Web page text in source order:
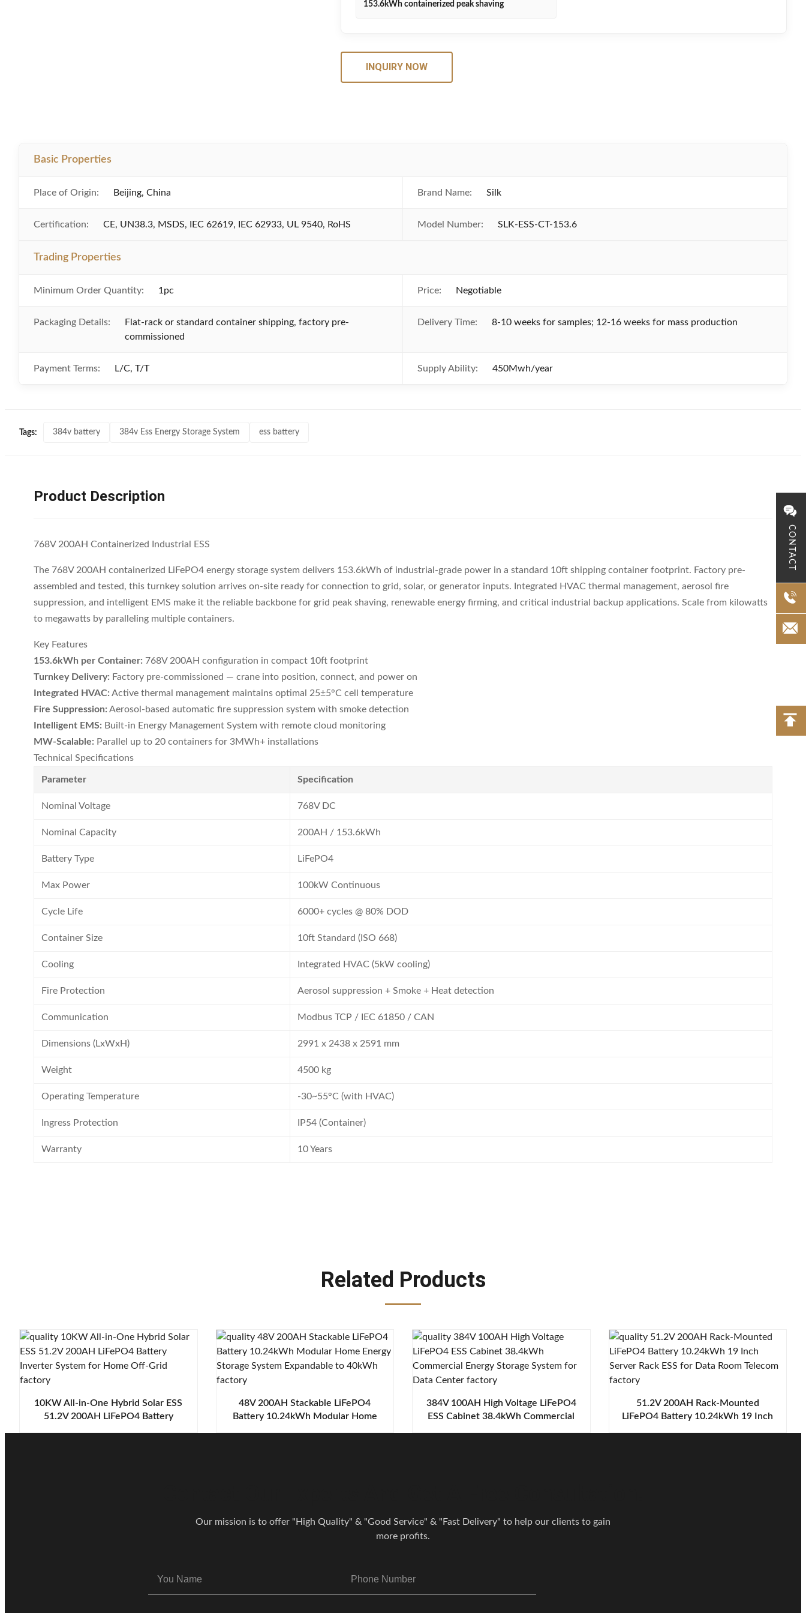
CONTACT
153.6kWh containerized peak shaving
INQUIRY NOW
Basic Properties
Place of Origin: Beijing, China Brand Name: Silk
Certification: CE, UN38.3, MSDS, IEC 62619, IEC 62933, UL 9540, RoHS Model Number: SLK-ESS-CT-153.6
Trading Properties
Minimum Order Quantity: 1pc Price: Negotiable
Packaging Details:
Flat-rack or standard container shipping, factory pre-
commissioned
Delivery Time: 8-10 weeks for samples; 12-16 weeks for mass production
Payment Terms: L/C, T/T Supply Ability: 450Mwh/year
Tags: 384v battery 384v Ess Energy Storage System ess battery
Product Description
768V 200AH Containerized Industrial ESS
The 768V 200AH containerized LiFePO4 energy storage system delivers 153.6kWh of industrial-grade power in a standard 10ft shipping container footprint. Factory pre-
assembled and tested, this turnkey solution arrives on-site ready for connection to grid, solar, or generator inputs. Integrated HVAC thermal management, aerosol fire
suppression, and intelligent EMS make it the reliable backbone for grid peak shaving, renewable energy firming, and critical industrial backup applications. Scale from kilowatts
to megawatts by paralleling multiple containers.
Key Features
153.6kWh per Container: 768V 200AH configuration in compact 10ft footprint
Turnkey Delivery: Factory pre-commissioned — crane into position, connect, and power on
Integrated HVAC: Active thermal management maintains optimal 25±5°C cell temperature
Fire Suppression: Aerosol-based automatic fire suppression system with smoke detection
Intelligent EMS: Built-in Energy Management System with remote cloud monitoring
MW-Scalable: Parallel up to 20 containers for 3MWh+ installations
Technical Specifications
Parameter Specification
Nominal Voltage 768V DC
Nominal Capacity 200AH / 153.6kWh
Battery Type LiFePO4
Max Power 100kW Continuous
Cycle Life 6000+ cycles @ 80% DOD
Container Size 10ft Standard (ISO 668)
Cooling Integrated HVAC (5kW cooling)
Fire Protection Aerosol suppression + Smoke + Heat detection
Communication Modbus TCP / IEC 61850 / CAN
Dimensions (LxWxH) 2991 x 2438 x 2591 mm
Weight 4500 kg
Operating Temperature -30~55°C (with HVAC)
Ingress Protection IP54 (Container)
Warranty 10 Years
Related Products
10KW All-in-One Hybrid Solar ESS
51.2V 200AH LiFePO4 Battery
48V 200AH Stackable LiFePO4
Battery 10.24kWh Modular Home
384V 100AH High Voltage LiFePO4
ESS Cabinet 38.4kWh Commercial
51.2V 200AH Rack-Mounted
LiFePO4 Battery 10.24kWh 19 Inch
Our mission is to offer "High Quality" & "Good Service" & "Fast Delivery" to help our clients to gain
more profits.